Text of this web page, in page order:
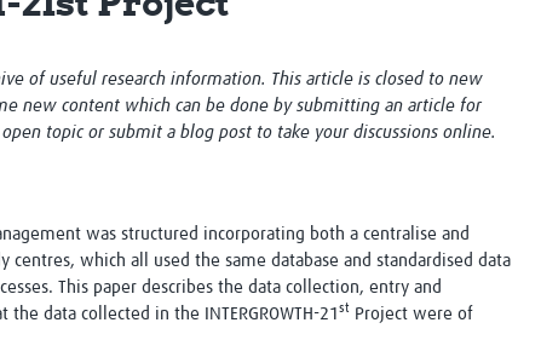
Global Snakebite Research
Vivli Knowledge Hub
Sub-Saharan Congenital Anomalies
Network
AI for Global Health Research
Global Medicines Safety
UCL Innovative CTU Capacity
Strengthening Hub
Global Birth Defects
Fiocruz
Antimicrobial Resistance (AMR)
Nutrition Resources
ALERRT
Brain Infections Global
Research Capacity Network
of useful research information. This article is closed to new
new content which can be done by submitting an article for
topic or submit a blog post to take your discussions online.
was structured incorporating both a centralise and
which all used the same database and standardised data
This paper describes the data collection, entry and
data collected in the INTERGROWTH-21 st Project were of